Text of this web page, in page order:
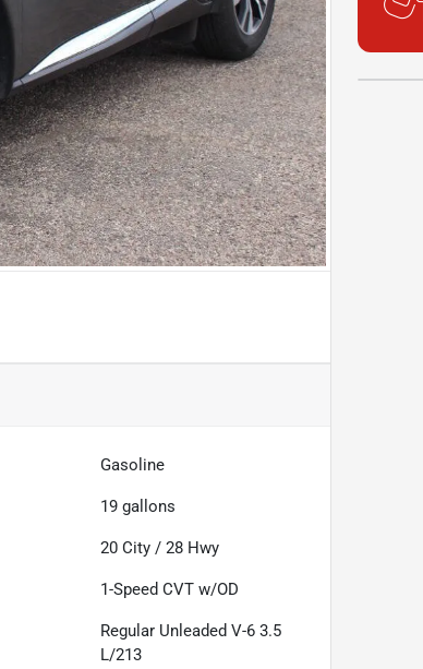
Gasoline
19 gallons
20 City /28 Hwy
1-Speed CVT w/OD
Regular Unleaded V-6 3.5
L/213